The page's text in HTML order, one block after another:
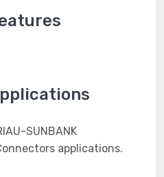
SUNBANK
applications.